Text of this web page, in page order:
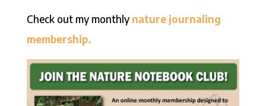
Check out my monthly nature journaling
membership.